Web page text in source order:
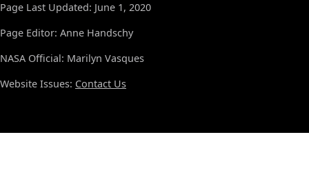
Page Last Updated: June 1, 2020
Page Editor: Anne Handschy
NASA Official: Marilyn Vasques
Website Issues: Contact Us